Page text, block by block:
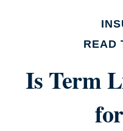
READ
Is Term